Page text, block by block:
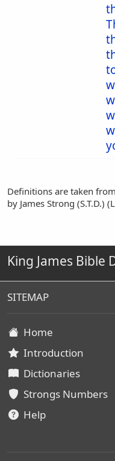
Definitions are taken
by James Strong (S.T.D.)
King James Bible
SITEMAP
Home
Introduction
Dictionaries
Strongs Numbers
Help